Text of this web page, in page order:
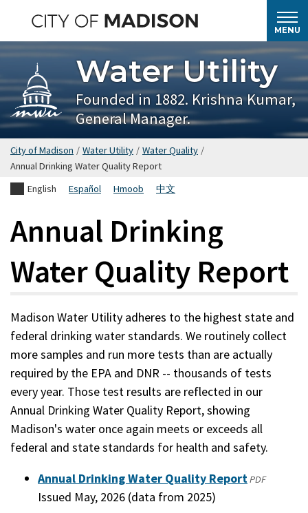
main
content
MENU
Water Utility
Founded in 1882. Krishna Kumar,
General Manager.
City of Madison / Water Utility / Water Quality /
Annual Drinking Water Quality Report
English
Español Hmoob 中文
Annual Drinking
Water Quality Report
Madison Water Utility adheres to the highest state and
federal drinking water standards. We routinely collect
more samples and run more tests than are actually
required by the EPA and DNR -- thousands of tests
every year. Those test results are reflected in our
Annual Drinking Water Quality Report, showing
Madison's water once again meets or exceeds all
federal and state standards for health and safety.
Annual Drinking Water Quality Report(opens
PDF
Issued May, 2026 (data from 2025)